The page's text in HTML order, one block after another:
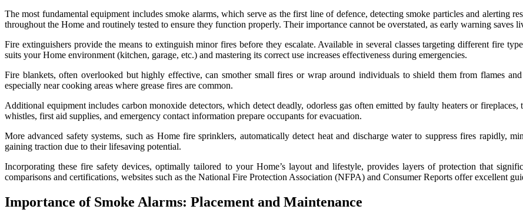
The most fundamental equipment includes smoke alarms, which serve as the first line of defence, detecting smoke particles and alerting
throughout the Home and routinely tested to ensure they function properly. Their importance cannot be overstated, as early warning saves
Fire extinguishers provide the means to extinguish minor fires before they escalate. Available in several classes targeting different fire
suits your Home environment (kitchen, garage, etc.) and mastering its correct use increases effectiveness during emergencies.
Fire blankets, often overlooked but highly effective, can smother small fires or wrap around individuals to shield them from flames
especially near cooking areas where grease fires are common.
Additional equipment includes carbon monoxide detectors, which detect deadly, odorless gas often emitted by faulty heaters or
whistles, first aid supplies, and emergency contact information prepare occupants for evacuation.
More advanced safety systems, such as Home fire sprinklers, automatically detect heat and discharge water to suppress fires rapidly,
gaining traction due to their lifesaving potential.
Incorporating these fire safety devices, optimally tailored to your Home’s layout and lifestyle, provides layers of protection that
comparisons and certifications, websites such as the National Fire Protection Association (NFPA) and Consumer Reports offer excellent
Importance of Smoke Alarms: Placement and Maintenance